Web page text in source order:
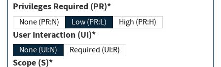
Privileges Required (PR)*
None (PR:N) Low (PR:L) High (PR:H)
User Interaction (UI)*
None (UI:N) Required (UI:R)
Scope (S)*